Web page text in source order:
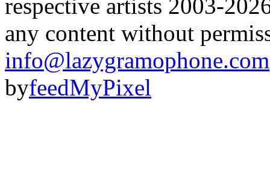
respective artists 2003-
any content without
info@lazygramophone.com
byfeedMyPixel